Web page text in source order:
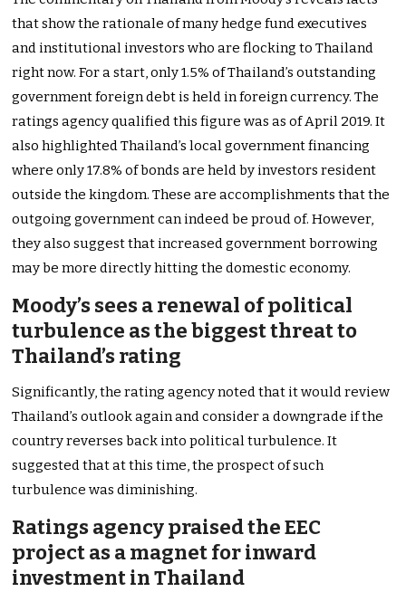
that show the rationale of many hedge fund executives
and institutional investors who are flocking to Thailand
right now. For a start, only 1.5% of Thailand’s outstanding
government foreign debt is held in foreign currency. The
ratings agency qualified this figure was as of April 2019. It
also highlighted Thailand’s local government financing
where only 17.8% of bonds are held by investors resident
outside the kingdom. These are accomplishments that the
outgoing government can indeed be proud of. However,
they also suggest that increased government borrowing
may be more directly hitting the domestic economy.
Moody’s sees a renewal of political
turbulence as the biggest threat to
Thailand’s rating
Significantly, the rating agency noted that it would review
Thailand’s outlook again and consider a downgrade if the
country reverses back into political turbulence. It
suggested that at this time, the prospect of such
turbulence was diminishing.
Ratings agency praised the EEC
project as a magnet for inward
investment in Thailand